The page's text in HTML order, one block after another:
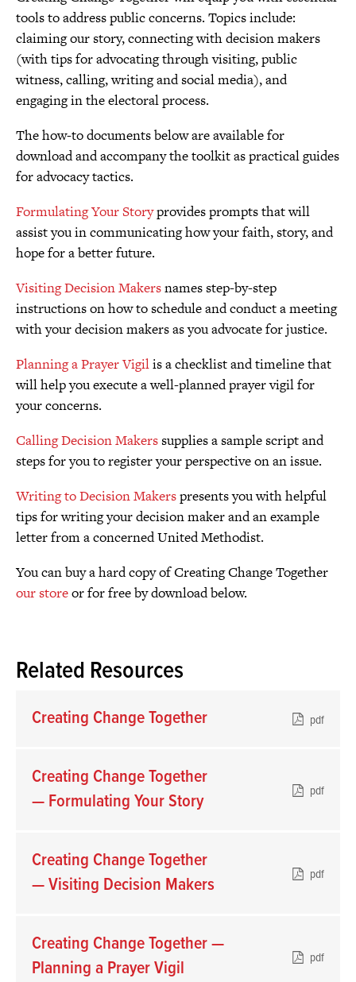
tools to address public concerns. Topics include:
claiming our story, connecting with decision makers
(with tips for advocating through visiting, public
witness, calling, writing and social media), and
engaging in the electoral process.
The how-to documents below are available for
download and accompany the toolkit as practical guides
for advocacy tactics.
Formulating Your Storyprovides prompts that will
assist you in communicating how your faith, story, and
hope for a better future.
Visiting Decision Makersnames step-by-step
instructions on how to schedule and conduct a meeting
with your decision makers as you advocate for justice.
Planning a Prayer Vigilis a checklist and timeline that
will help you execute a well-planned prayer vigil for
your concerns.
Calling Decision Makerssupplies a sample script and
steps for you to register your perspective on an issue.
Writing to Decision Makerspresents you with helpful
tips for writing your decision maker and an example
letter from a concerned United Methodist.
You can buy a hard copy of Creating Change Together
our storeor for free by download below.
Related Resources
Creating Change Together pdf
Creating Change Together
— Formulating Your Story
pdf
Creating Change Together
— Visiting Decision Makers
pdf
Creating Change Together —
Planning a Prayer Vigil
pdf